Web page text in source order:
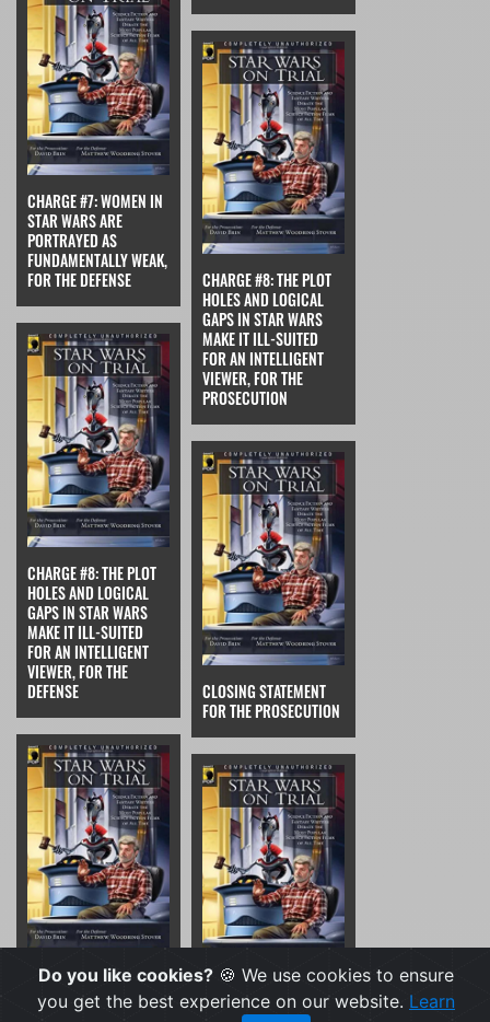
CHARGE #7: WOMEN IN
STAR WARS ARE
PORTRAYED AS
FUNDAMENTALLY WEAK,
FOR THE DEFENSE
CHARGE #8: THE PLOT
HOLES AND LOGICAL
GAPS IN STAR WARS
MAKE IT ILL-SUITED
FOR AN INTELLIGENT
VIEWER, FOR THE
PROSECUTION
CHARGE #8: THE PLOT
HOLES AND LOGICAL
GAPS IN STAR WARS
MAKE IT ILL-SUITED
FOR AN INTELLIGENT
VIEWER, FOR THE
DEFENSE
CLOSING STATEMENT
FOR THE PROSECUTION
CLOSING STATEMENT
FOR THE DEFENSE
THE VERDICT
Do you like cookies? 🍪 We use cookies to ensure
you get the best experience on our website. Learn